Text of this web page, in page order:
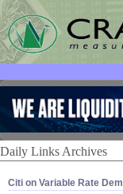
User ID:
Password:
Daily Links Archives
Citi on Variable Rate